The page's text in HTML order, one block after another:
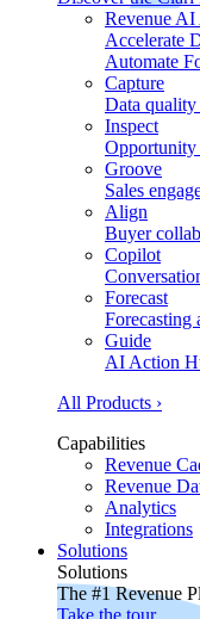
Revenue AI
Accelerate
Automate
Capture
Data quality
Inspect
Opportunity
Groove
Sales
Align
Buyer
Copilot
Forecast
Forecasting
Guide
AI Action
All Products ›
Capabilities
Revenue
Revenue
Analytics
Integrations
Solutions
Solutions
The #1 Revenue
Take the tour